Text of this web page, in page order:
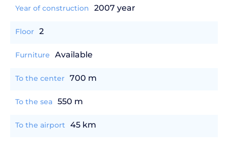
Year of construction 2007 year
Floor 2
Furniture Available
To the center 700 m
To the sea 550 m
To the airport 45 km